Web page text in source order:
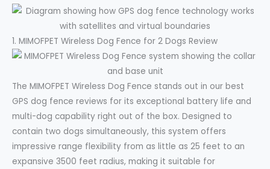
1. MIMOFPET Wireless Dog Fence for 2 Dogs Review
The MIMOFPET Wireless Dog Fence stands out in our best
GPS dog fence reviews for its exceptional battery life and
multi-dog capability right out of the box. Designed to
contain two dogs simultaneously, this system offers
impressive range flexibility from as little as 25 feet to an
expansive 3500 feet radius, making it suitable for